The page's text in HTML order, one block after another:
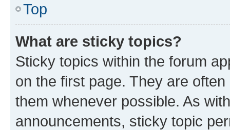
Top
What are sticky topics?
Sticky topics within the forum
on the first page. They are
them whenever possible. As
announcements, sticky topic